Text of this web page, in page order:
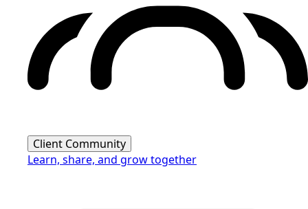
Client Community
Learn, share, and grow together